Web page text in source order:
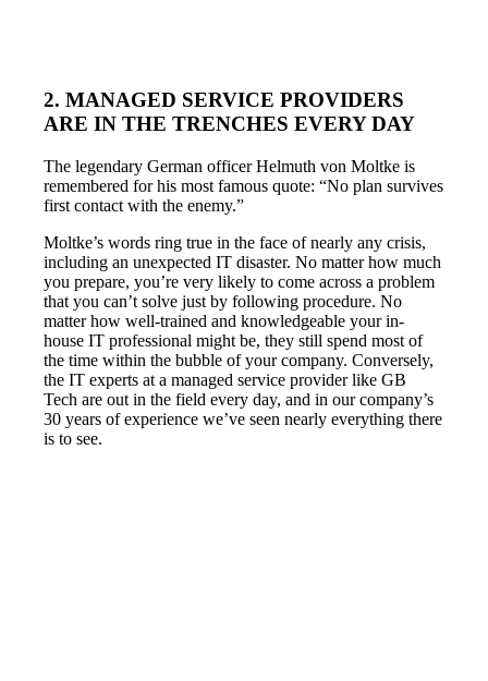
2. MANAGED SERVICE PROVIDERS
ARE IN THE TRENCHES EVERY DAY
The legendary German officer Helmuth von Moltke is
remembered for his most famous quote: “No plan survives
first contact with the enemy.”
Moltke’s words ring true in the face of nearly any crisis,
including an unexpected IT disaster. No matter how much
you prepare, you’re very likely to come across a problem
that you can’t solve just by following procedure. No
matter how well-trained and knowledgeable your in-
house IT professional might be, they still spend most of
the time within the bubble of your company. Conversely,
the IT experts at a managed service provider like GB
Tech are out in the field every day, and in our company’s
30 years of experience we’ve seen nearly everything there
is to see.